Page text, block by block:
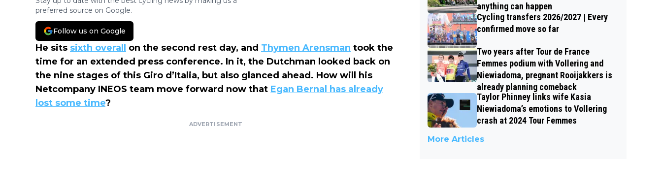
preferred source on Google.
Follow us on Google
He sits sixth overall on the second rest day, and Thymen Arensman took the
time for an extended press conference. In it, the Dutchman looked back on
the nine stages of this Giro d’Italia, but also glanced ahead. How will his
Netcompany INEOS team move forward now that Egan Bernal has already
lost some time?
ADVERTISEMENT
anything can happen
Cycling transfers 2026/2027 | Every
confirmed move so far
Two years after Tour de France
Femmes podium with Vollering and
Niewiadoma, pregnant Rooijakkers is
already planning comeback
Taylor Phinney links wife Kasia
Niewiadoma’s emotions to Vollering
crash at 2024 Tour Femmes
More Articles